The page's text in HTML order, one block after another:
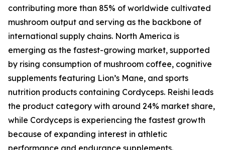
contributing more than 85% of worldwide cultivated
mushroom output and serving as the backbone of
international supply chains. North America is
emerging as the fastest-growing market, supported
by rising consumption of mushroom coffee, cognitive
supplements featuring Lion’s Mane, and sports
nutrition products containing Cordyceps. Reishi leads
the product category with around 24% market share,
while Cordyceps is experiencing the fastest growth
because of expanding interest in athletic